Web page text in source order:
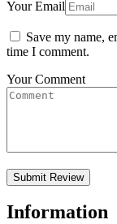
Your Email
Save my name,
time I comment.
Your Comment
Information